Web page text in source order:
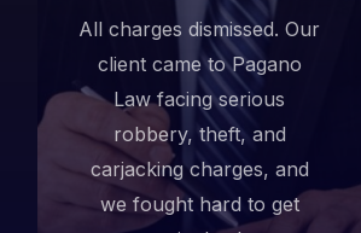
All charges dismissed. Our
client came to Pagano
Law facing serious
robbery, theft, and
carjacking charges, and
we fought hard to get